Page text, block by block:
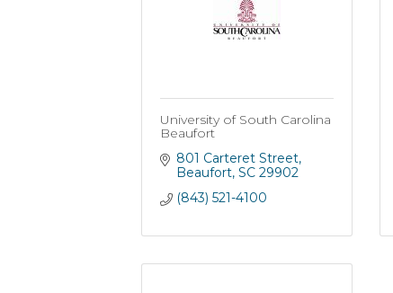
University of South Carolina
Beaufort
801 Carteret Street
Beaufort SC 29902
(843) 521-4100